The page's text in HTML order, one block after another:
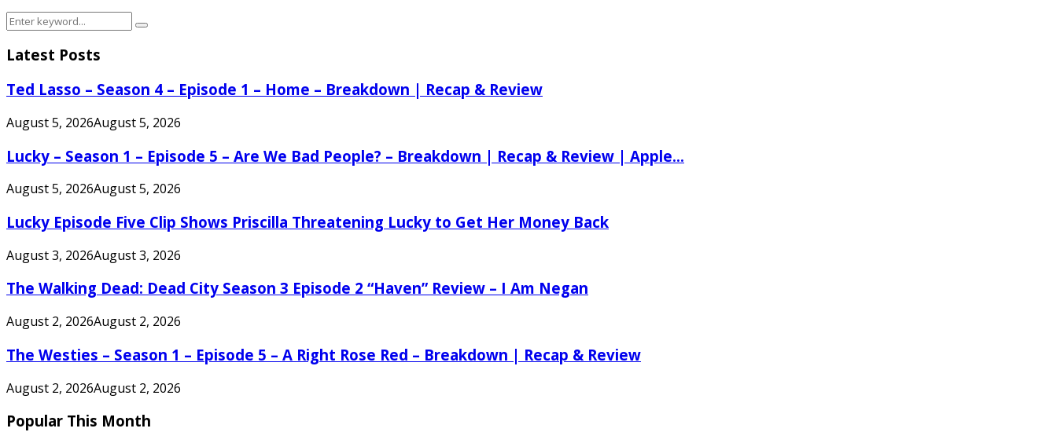
Search
Search
Latest Posts
Ted Lasso – Season 4 – Episode 1 – Home – Breakdown | Recap & Review
August 5, 2026August 5, 2026
Lucky – Season 1 – Episode 5 – Are We Bad People? – Breakdown | Recap & Review | Apple...
August 5, 2026August 5, 2026
Lucky Episode Five Clip Shows Priscilla Threatening Lucky to Get Her Money Back
August 3, 2026August 3, 2026
The Walking Dead: Dead City Season 3 Episode 2 “Haven” Review – I Am Negan
August 2, 2026August 2, 2026
The Westies – Season 1 – Episode 5 – A Right Rose Red – Breakdown | Recap & Review
August 2, 2026August 2, 2026
Popular This Month